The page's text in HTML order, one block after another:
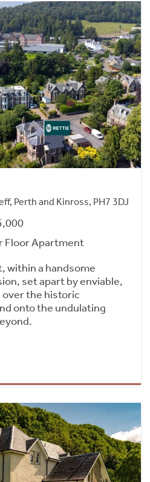
Perth and Kinross, PH7 3DJ
Floor Apartment
within a handsome
set apart by enviable,
over the historic
onto the undulating